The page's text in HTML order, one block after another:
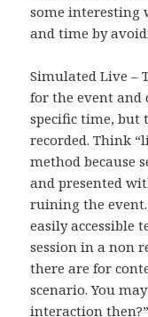
some interesting
and time by
Simulated Live –
for the event and
specific time, but
recorded. Think
method because
and presented
ruining the
easily accessible
session in a non
there are for
scenario. You
interaction